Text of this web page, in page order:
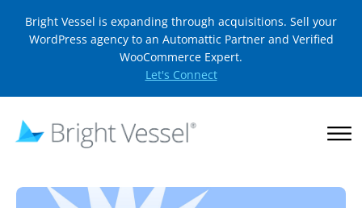
Bright Vessel is expanding through acquisitions. Sell your
WordPress agency to an Automattic Partner and Verified
WooCommerce Expert.
Let's Connect